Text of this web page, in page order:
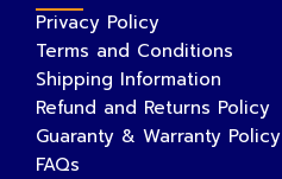
Privacy Policy
Terms and Conditions
Shipping Information
Refund and Returns Policy
Guaranty & Warranty Policy
FAQs